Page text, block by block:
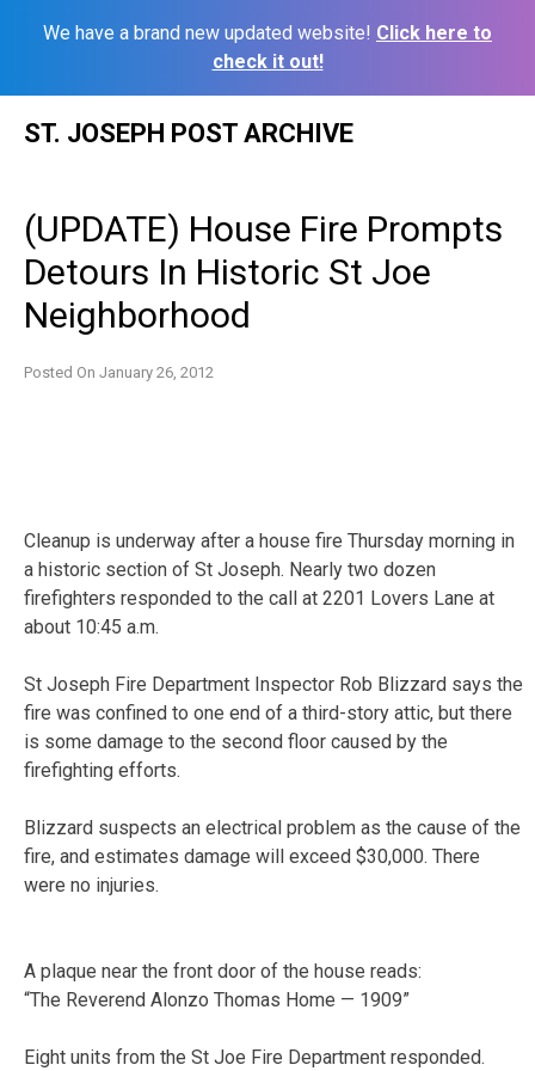
We have a brand new updated website! Click here to
check it out!
ST. JOSEPH POST ARCHIVE
(UPDATE) House Fire Prompts
Detours In Historic St Joe
Neighborhood
Posted On January 26, 2012
Cleanup is underway after a house fire Thursday morning in
a historic section of St Joseph. Nearly two dozen
firefighters responded to the call at 2201 Lovers Lane at
about 10:45 a.m.
St Joseph Fire Department Inspector Rob Blizzard says the
fire was confined to one end of a third-story attic, but there
is some damage to the second floor caused by the
firefighting efforts.
Blizzard suspects an electrical problem as the cause of the
fire, and estimates damage will exceed $30,000. There
were no injuries.
A plaque near the front door of the house reads:
“The Reverend Alonzo Thomas Home — 1909”
Eight units from the St Joe Fire Department responded.